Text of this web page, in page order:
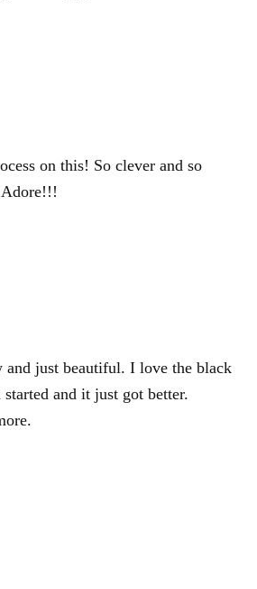
on this! So clever and so
and just beautiful. I love the black
and it just got better.